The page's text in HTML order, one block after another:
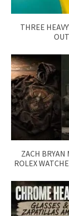
THREE
ZACH BRYAN
ROLEX